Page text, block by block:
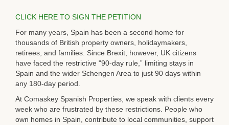
CLICK HERE TO SIGN THE PETITION
For many years, Spain has been a second home for
thousands of British property owners, holidaymakers,
retirees, and families. Since Brexit, however, UK citizens
have faced the restrictive "90-day rule,” limiting stays in
Spain and the wider Schengen Area to just 90 days within
any 180-day period.
At Comaskey Spanish Properties , we speak with clients every
week who are frustrated by these restrictions. People who
own homes in Spain, contribute to local communities, support